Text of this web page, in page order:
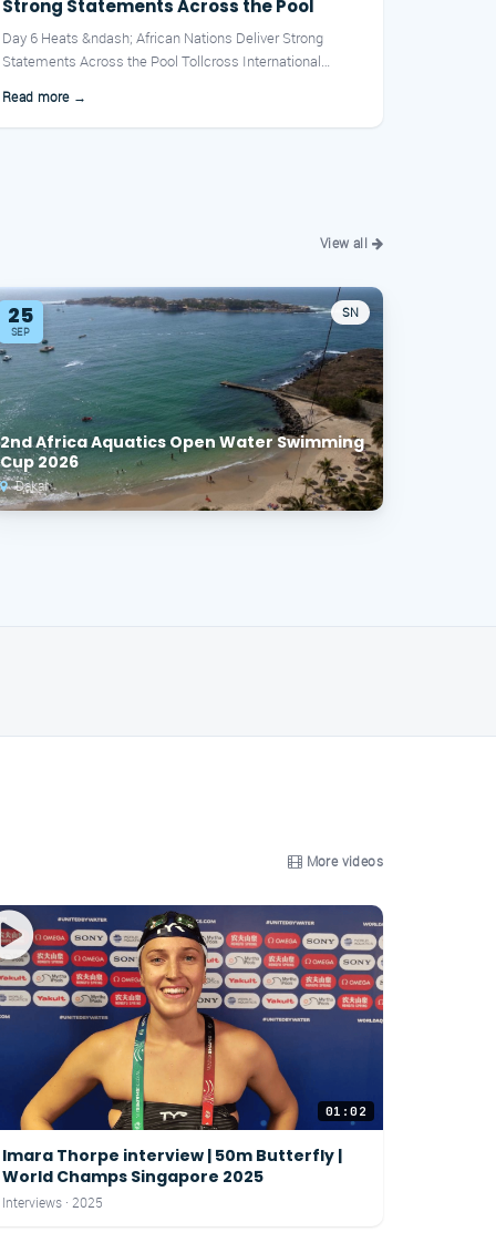
Strong Statements Across the Pool
Day 6 Heats &ndash; African Nations Deliver Strong
Statements Across the Pool Tollcross International
Read more →
View all
25
SEP
SN
2nd Africa Aquatics Open Water Swimming
Cup 2026
Dakar
More videos
01:02
Imara Thorpe interview | 50m Butterfly |
World Champs Singapore 2025
Interviews · 2025